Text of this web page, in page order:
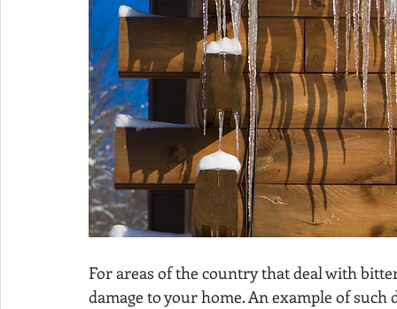
For areas of the country that deal with
damage to your home. An example of